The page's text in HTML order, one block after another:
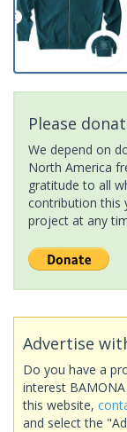
Please
We depend on
North America
gratitude to all
contribution this
project at any
Advertise
Do you have a
interest
this website,
and select the